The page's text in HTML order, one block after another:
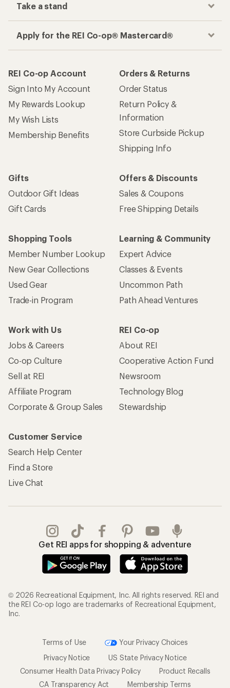
Take a stand
Apply for the REI Co-op® Mastercard®
REI Co-op Account
Sign Into My Account
My Rewards Lookup
My Wish Lists
Membership Benefits
Orders & Returns
Order Status
Return Policy &
Information
Store Curbside Pickup
Shipping Info
Gifts
Outdoor Gift Ideas
Gift Cards
Offers & Discounts
Sales & Coupons
Free Shipping Details
Shopping Tools
Member Number Lookup
New Gear Collections
Used Gear
Trade-in Program
Learning & Community
Expert Advice
Classes & Events
Uncommon Path
Path Ahead Ventures
Work with Us
Jobs & Careers
Co-op Culture
Sell at REI
Affiliate Program
Corporate & Group Sales
REI Co-op
About REI
Cooperative Action Fund
Newsroom
Technology Blog
Stewardship
Customer Service
Search Help Center
Find a Store
Live Chat
Get REI apps for shopping & adventure
© 2026 Recreational Equipment, Inc. All rights reserved. REI and
the REI Co-op logo are trademarks of Recreational Equipment,
Inc.
Terms of Use
Your Privacy Choices
Privacy Notice
US State Privacy Notice
Consumer Health Data Privacy Policy
Product Recalls
CA Transparency Act
Membership Terms